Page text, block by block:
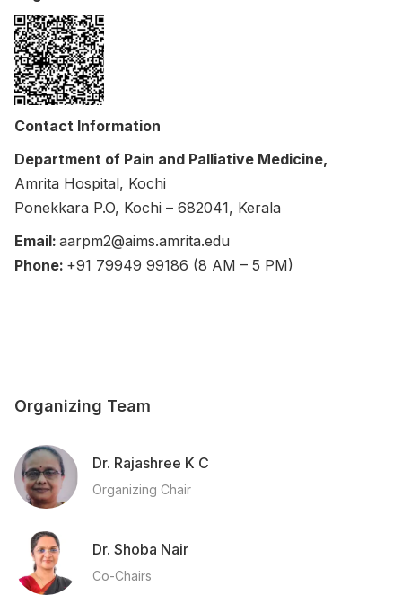
Contact Information
Department of Pain and Palliative Medicine,
Amrita Hospital, Kochi
Ponekkara P.O, Kochi – 682041, Kerala
Email: aarpm2@aims.amrita.edu
Phone: +91 79949 99186 (8 AM – 5 PM)
Organizing Team
Dr. Rajashree K C
Organizing Chair
Dr. Shoba Nair
Co-Chairs